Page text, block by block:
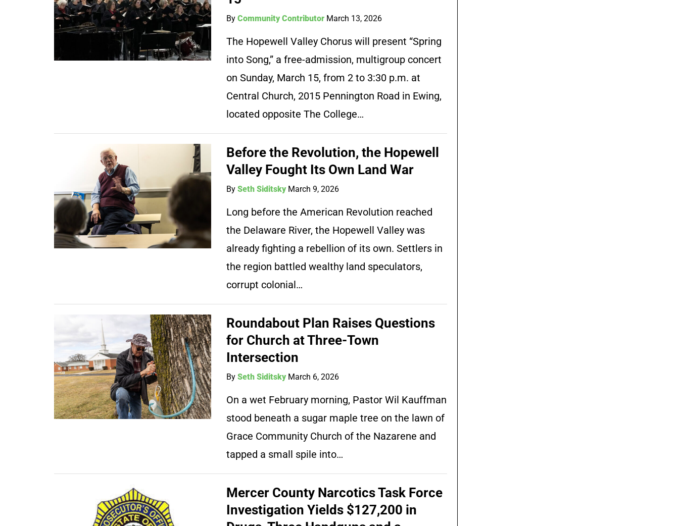
ByCommunity Contributor March 13, 2026
The Hopewell Valley Chorus will present “Spring
into Song,” a free-admission, multigroup concert
on Sunday, March 15, from 2 to 3:30 p.m. at
Central Church, 2015 Pennington Road in Ewing,
located opposite The College…
Before the Revolution, the Hopewell
Valley Fought Its Own Land War
BySeth Siditsky March 9, 2026
Long before the American Revolution reached
the Delaware River, the Hopewell Valley was
already fighting a rebellion of its own. Settlers in
the region battled wealthy land speculators,
corrupt colonial…
Roundabout Plan Raises Questions
for Church at Three-Town
Intersection
BySeth Siditsky March 6, 2026
On a wet February morning, Pastor Wil Kauffman
stood beneath a sugar maple tree on the lawn of
Grace Community Church of the Nazarene and
tapped a small spile into…
Mercer County Narcotics Task Force
Investigation Yields $127,200 in